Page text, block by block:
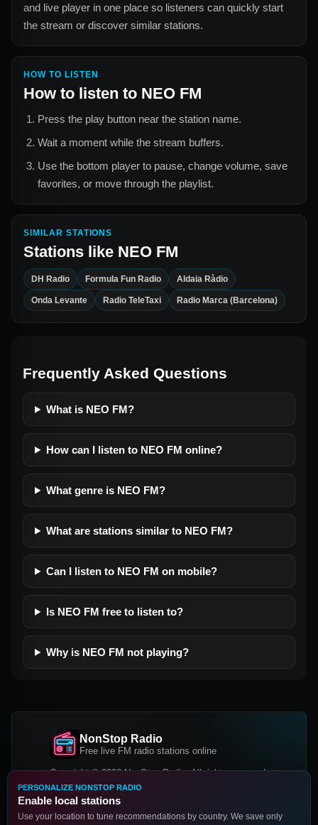
and live player in one place so listeners can quickly start
the stream or discover similar stations.
HOW TO LISTEN
How to listen to NEO FM
Press the play button near the station name.
Wait a moment while the stream buffers.
Use the bottom player to pause, change volume, save
favorites, or move through the playlist.
SIMILAR STATIONS
Stations like NEO FM
DH Radio Formula Fun Radio Aldaia Ràdio
Onda Levante Radio TeleTaxi Radio Marca (Barcelona)
Frequently Asked Questions
What is NEO FM?
How can I listen to NEO FM online?
What genre is NEO FM?
What are stations similar to NEO FM?
Can I listen to NEO FM on mobile?
Is NEO FM free to listen to?
Why is NEO FM not playing?
NonStop Radio
Free live FM radio stations online
Copyright © 2026 NonStop Radio, All rights reserved.
Facebook
PERSONALIZE NONSTOP RADIO
Enable local stations
Use your location to tune recommendations by country. We save only